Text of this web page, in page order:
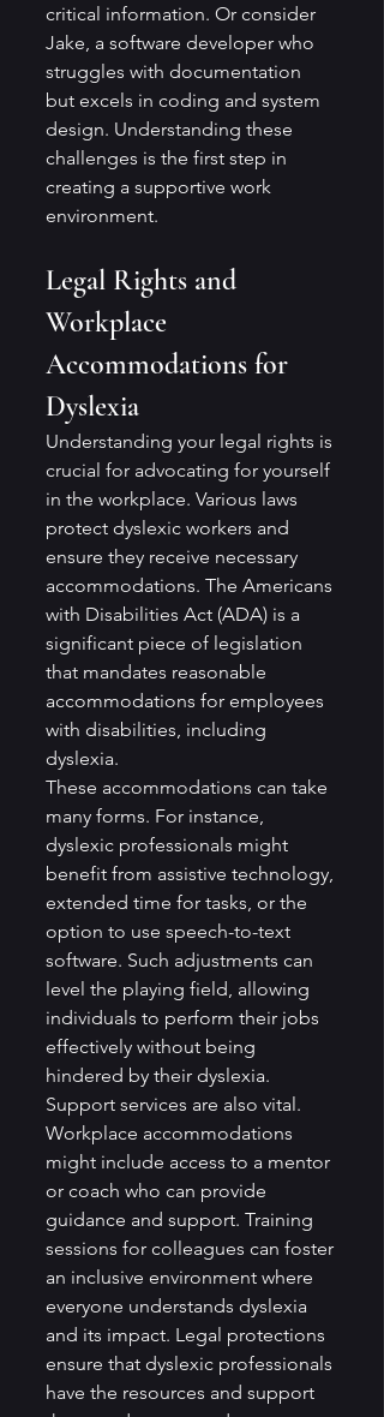
critical information. Or consider
Jake, a software developer who
struggles with documentation
but excels in coding and system
design. Understanding these
challenges is the first step in
creating a supportive work
environment.
Legal Rights and
Workplace
Accommodations for
Dyslexia
Understanding your legal rights is
crucial for advocating for yourself
in the workplace. Various laws
protect dyslexic workers and
ensure they receive necessary
accommodations. The Americans
with Disabilities Act (ADA) is a
significant piece of legislation
that mandates reasonable
accommodations for employees
with disabilities, including
dyslexia.
These accommodations can take
many forms. For instance,
dyslexic professionals might
benefit from assistive technology,
extended time for tasks, or the
option to use speech-to-text
software. Such adjustments can
level the playing field, allowing
individuals to perform their jobs
effectively without being
hindered by their dyslexia.
Support services are also vital.
Workplace accommodations
might include access to a mentor
or coach who can provide
guidance and support. Training
sessions for colleagues can foster
an inclusive environment where
everyone understands dyslexia
and its impact. Legal protections
ensure that dyslexic professionals
have the resources and support